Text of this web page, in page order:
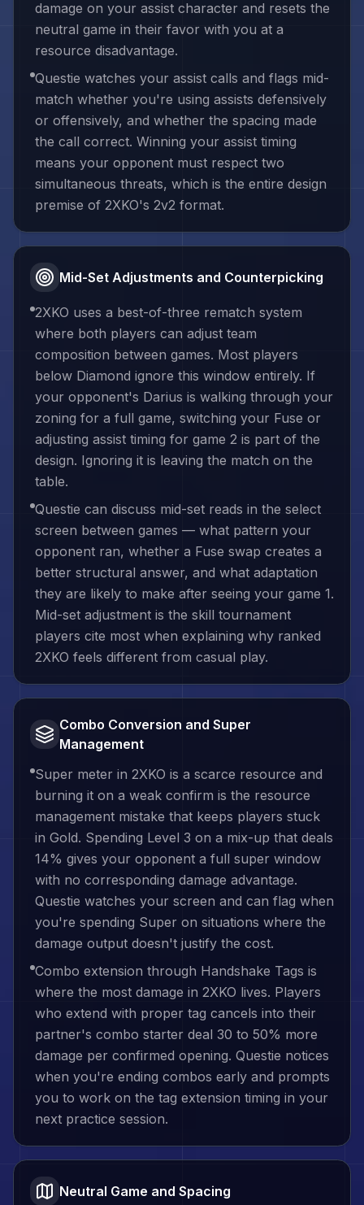
damage on your assist character and resets the
neutral game in their favor with you at a
resource disadvantage.
Questie watches your assist calls and flags mid-
match whether you're using assists defensively
or offensively, and whether the spacing made
the call correct. Winning your assist timing
means your opponent must respect two
simultaneous threats, which is the entire design
premise of 2XKO's 2v2 format.
Mid-Set Adjustments and Counterpicking
2XKO uses a best-of-three rematch system
where both players can adjust team
composition between games. Most players
below Diamond ignore this window entirely. If
your opponent's Darius is walking through your
zoning for a full game, switching your Fuse or
adjusting assist timing for game 2 is part of the
design. Ignoring it is leaving the match on the
table.
Questie can discuss mid-set reads in the select
screen between games — what pattern your
opponent ran, whether a Fuse swap creates a
better structural answer, and what adaptation
they are likely to make after seeing your game 1.
Mid-set adjustment is the skill tournament
players cite most when explaining why ranked
2XKO feels different from casual play.
Combo Conversion and Super
Management
Super meter in 2XKO is a scarce resource and
burning it on a weak confirm is the resource
management mistake that keeps players stuck
in Gold. Spending Level 3 on a mix-up that deals
14% gives your opponent a full super window
with no corresponding damage advantage.
Questie watches your screen and can flag when
you're spending Super on situations where the
damage output doesn't justify the cost.
Combo extension through Handshake Tags is
where the most damage in 2XKO lives. Players
who extend with proper tag cancels into their
partner's combo starter deal 30 to 50% more
damage per confirmed opening. Questie notices
when you're ending combos early and prompts
you to work on the tag extension timing in your
next practice session.
Neutral Game and Spacing